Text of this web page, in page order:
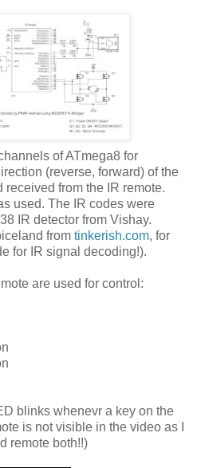
of ATmega8 for
(reverse, forward) of the
received from the IR remote.
used. The IR codes were
IR detector from Vishay.
from tinkerish.com, for
for IR signal decoding!).
are used for control:
blinks whenevr a key on the
is not visible in the video as I
remote both!!)